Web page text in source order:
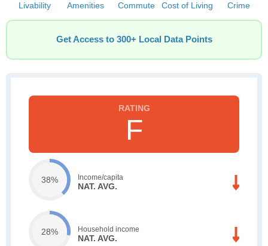
Livability Amenities Commute Cost of Living Crime
Get Access to 300+ Local Data Points
F
38% Income/capita
NAT. AVG.
28% Household income
NAT. AVG.